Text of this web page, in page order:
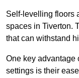
Self-levelling floors
spaces in Tiverton.
that can withstand
One key advantage
settings is their